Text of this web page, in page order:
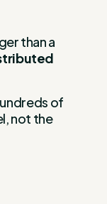
than a
of
not the